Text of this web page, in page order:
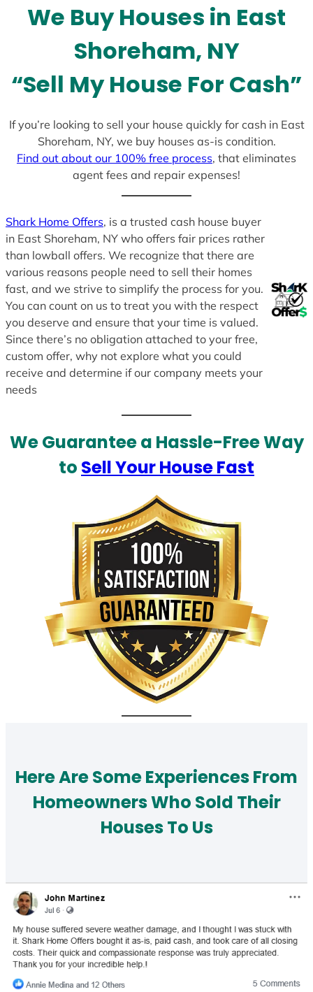
s
+
We Buy Houses in East
Shoreham, NY
“Sell My House For Cash”
If you’re looking to sell your house quickly for cash in East
Shoreham, NY, we buy houses as-is condition.
Find out about our 100% free process, that eliminates
agent fees and repair expenses!
Shark Home Offers, is a trusted cash house buyer
in East Shoreham, NY who offers fair prices rather
than lowball offers. We recognize that there are
various reasons people need to sell their homes
fast, and we strive to simplify the process for you.
You can count on us to treat you with the respect
you deserve and ensure that your time is valued.
Since there’s no obligation attached to your free,
custom offer, why not explore what you could
receive and determine if our company meets your
needs
We Guarantee a Hassle-Free Way
to Sell Your House Fast
Here Are Some Experiences From
Homeowners Who Sold Their
Houses To Us